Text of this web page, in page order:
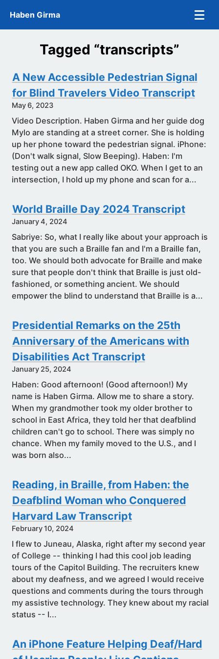
Skip to main content
Haben Girma
Tagged “transcripts”
A New Accessible Pedestrian Signal
for Blind Travelers Video Transcript
May 6, 2023
Video Description. Haben Girma and her guide dog
Mylo are standing at a street corner. She is holding
up her phone toward the pedestrian signal. iPhone:
(Don't walk signal, Slow Beeping). Haben: I'm
testing out a new app called OKO. When I get to an
intersection, I hold up my phone and scan for a...
World Braille Day 2024 Transcript
January 4, 2024
Sabriye: So, what I really like about your approach is
that you are such a Braille fan and I'm a Braille fan,
too. We should both advocate for Braille and make
sure that people don't think that Braille is just old-
fashioned, or something ancient. We should
empower the blind to understand that Braille is a...
Presidential Remarks on the 25th
Anniversary of the Americans with
Disabilities Act Transcript
January 25, 2024
Haben: Good afternoon! (Good afternoon!) My
name is Haben Girma. Allow me to share a story.
When my grandmother took my older brother to
school in East Africa, they told her that deafblind
children can't go to school. There was simply no
chance. When my family moved to the U.S., and I
was born also...
Reading, in Braille, from Haben: the
Deafblind Woman who Conquered
Harvard Law Transcript
February 10, 2024
I flew to Juneau, Alaska, right after my second year
of College -- thinking I had this cool job leading
tours of the Capitol Building. The recruiters knew
about my deafness, and we agreed I would receive
questions and comments during the tours through
my assistive technology. They knew about my racial
status -- I...
An iPhone Feature Helping Deaf/Hard